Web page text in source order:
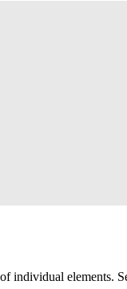
individual elements.